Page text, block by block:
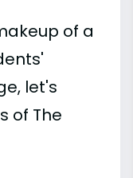
of a
let's
of The